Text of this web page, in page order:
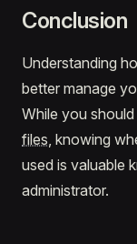
Conclusion
Understanding
better manage
While you
files, knowing
used is valuable
administrator.